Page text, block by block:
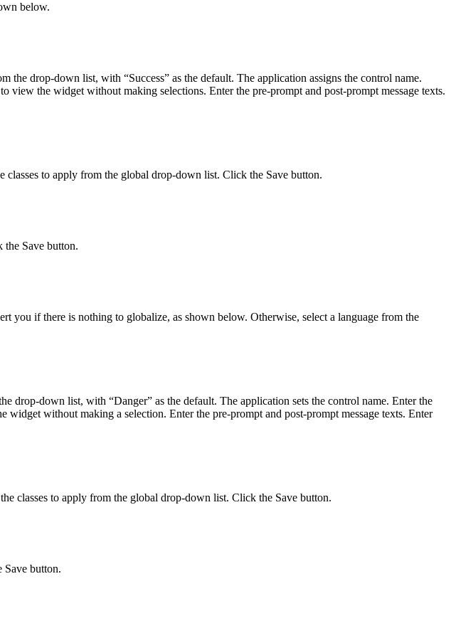
below.
drop-down list, with “Success” as the default. The application assigns the control name.
the widget without making selections. Enter the pre-prompt and post-prompt message texts.
classes to apply from the global drop-down list. Click the Save button.
Save button.
you if there is nothing to globalize, as shown below. Otherwise, select a language from the
drop-down list, with “Danger” as the default. The application sets the control name. Enter the
without making a selection. Enter the pre-prompt and post-prompt message texts. Enter
classes to apply from the global drop-down list. Click the Save button.
Save button.